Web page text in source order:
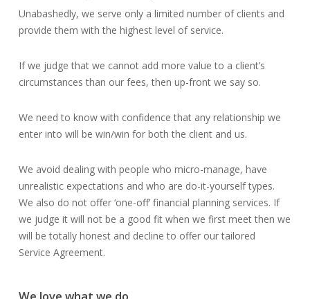
Unabashedly, we serve only a limited number of clients and
provide them with the highest level of service.
If we judge that we cannot add more value to a client’s
circumstances than our fees, then up-front we say so.
We need to know with confidence that any relationship we
enter into will be win/win for both the client and us.
We avoid dealing with people who micro-manage, have
unrealistic expectations and who are do-it-yourself types.
We also do not offer ‘one-off’ financial planning services. If
we judge it will not be a good fit when we first meet then we
will be totally honest and decline to offer our tailored
Service Agreement.